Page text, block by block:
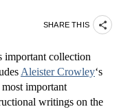
SHARE THIS
important collection
Aleister Crowley‘s
important
writings on the